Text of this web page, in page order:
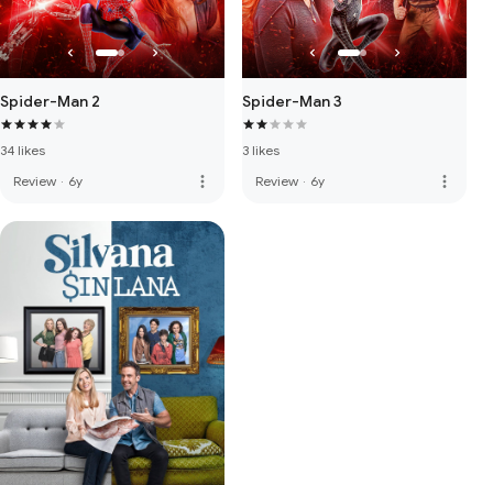
Spider-Man 2
34 likes
Review · 6y more_vert
Spider-Man 3
3 likes
Review · 6y more_vert